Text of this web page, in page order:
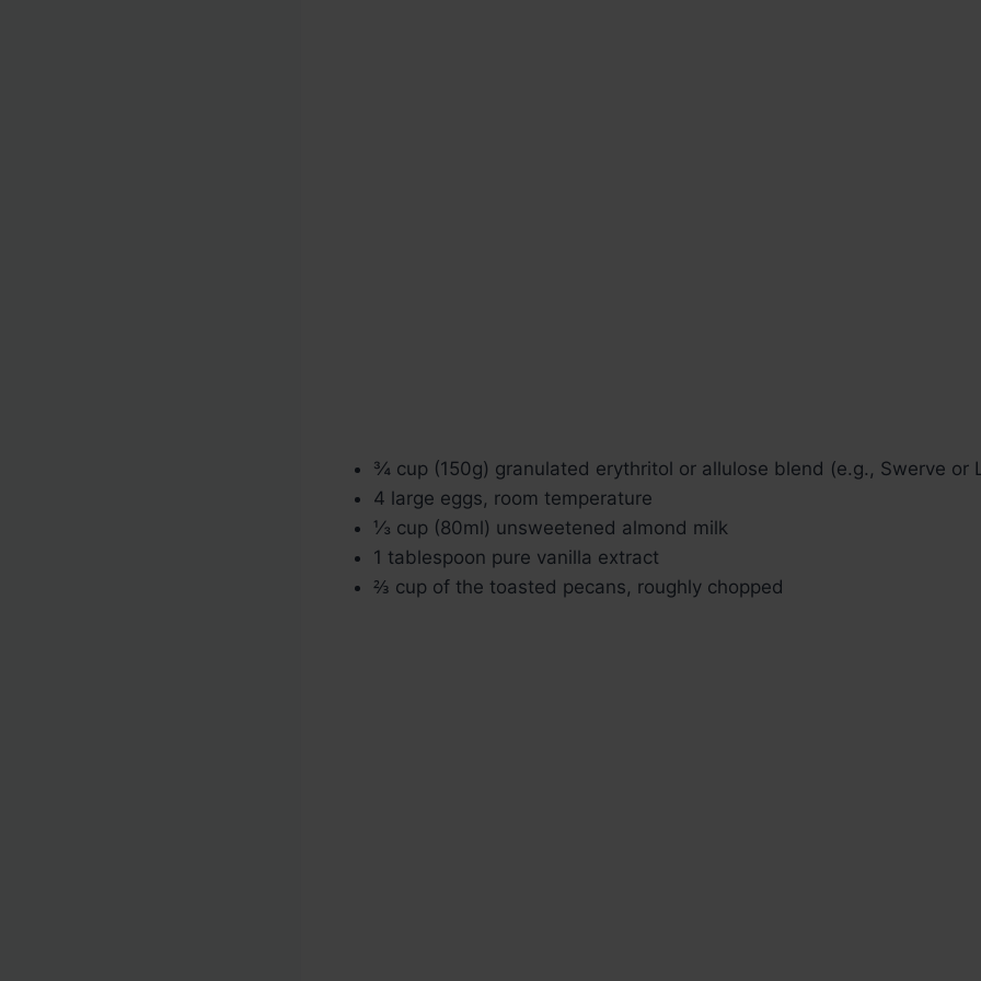
¾ cup (150g) granulated erythritol or allulose blend (e.g., Swerve or
4 large eggs, room temperature
⅓ cup (80ml) unsweetened almond milk
1 tablespoon pure vanilla extract
⅔ cup of the toasted pecans, roughly chopped